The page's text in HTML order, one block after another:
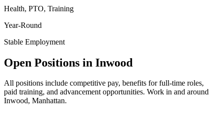
Health, PTO, Training
Year-Round
Stable Employment
Open Positions in Inwood
All positions include competitive pay, benefits for full-time roles,
paid training, and advancement opportunities. Work in and around
Inwood, Manhattan.